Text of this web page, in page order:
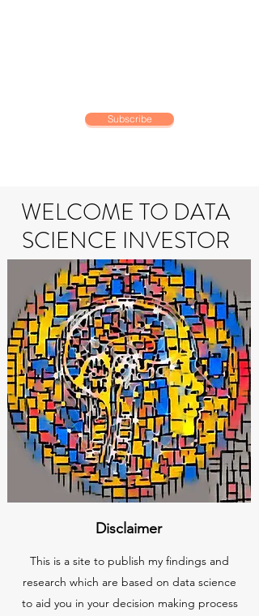
Subscribe
WELCOME TO DATA
SCIENCE INVESTOR
Disclaimer
This is a site to publish my findings and
research which are based on data science
to aid you in your decision making process